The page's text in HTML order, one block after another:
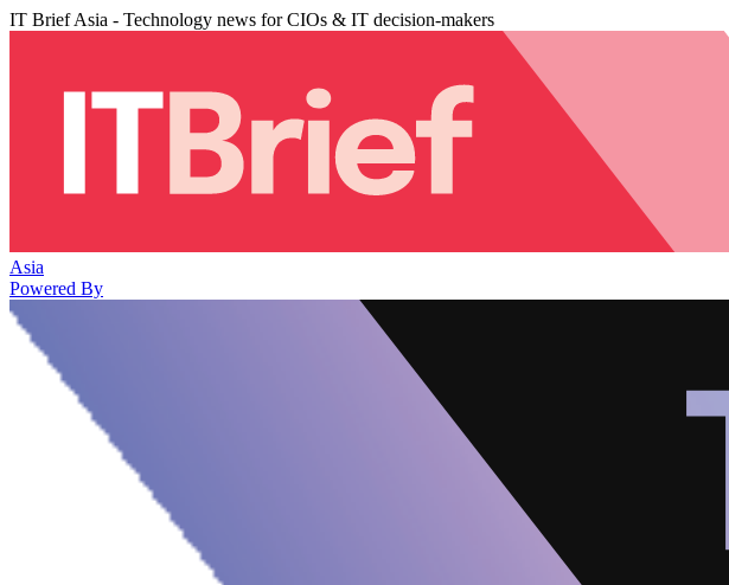
IT Brief Asia - Technology news for CIOs & IT decision-makers
Asia
Powered By